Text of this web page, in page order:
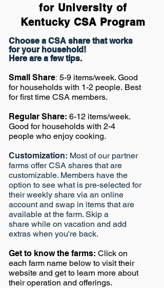
for University of
Kentucky CSA Program
Choose a CSA share that works
for your household!
Here are a few tips.
Small Share: 5-9 items/week. Good
for households with 1-2 people. Best
for first time CSA members.
Regular Share: 6-12 items/week.
Good for households with 2-4
people who enjoy cooking.
Customization: Most of our partner
farms offer CSA shares that are
customizable. Members have the
option to see what is pre-selected for
their weekly share via an online
account and swap in items that are
available at the farm. Skip a
share while on vacation and add
extras when you're back.
Get to know the farms: Click on
each farm name below to visit their
website and get to learn more about
their operation and offerings.